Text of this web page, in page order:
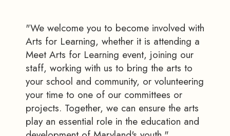
"We welcome you to become involved with
Arts for Learning, whether it is attending a
Meet Arts for Learning event, joining our
staff, working with us to bring the arts to
your school and community, or volunteering
your time to one of our committees or
projects. Together, we can ensure the arts
play an essential role in the education and